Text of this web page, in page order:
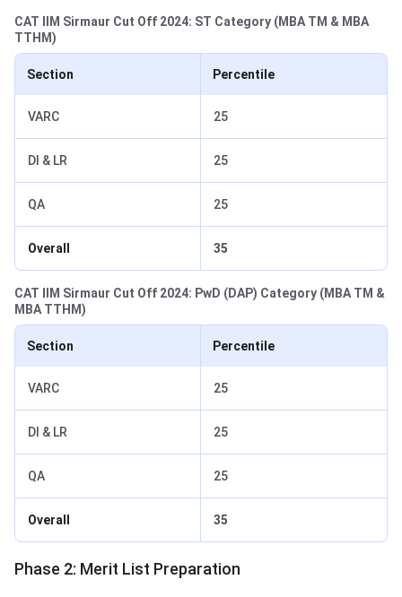
CAT IIM Sirmaur Cut Off 2024: ST Category (MBA TM & MBA
TTHM)
Section Percentile
VARC 25
DI & LR 25
QA 25
Overall 35
CAT IIM Sirmaur Cut Off 2024: PwD (DAP) Category (MBA TM &
MBA TTHM)
Section Percentile
VARC 25
DI & LR 25
QA 25
Overall 35
Phase 2: Merit List Preparation